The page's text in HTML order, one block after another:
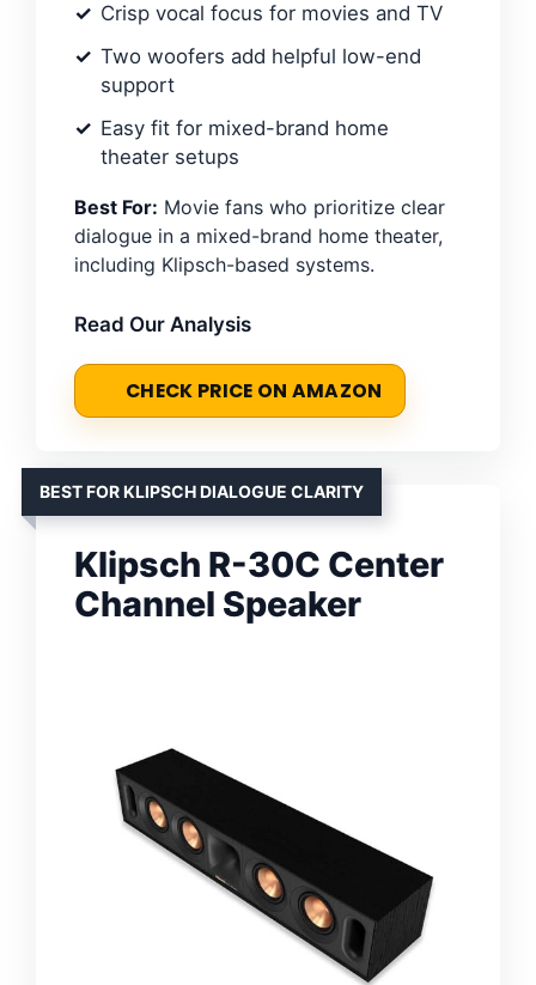
Crisp vocal focus for movies and TV
Two woofers add helpful low-end
support
Easy fit for mixed-brand home
theater setups
Best For: Movie fans who prioritize clear
dialogue in a mixed-brand home theater,
including Klipsch-based systems.
Read Our Analysis
CHECK PRICE ON AMAZON
BEST FOR KLIPSCH DIALOGUE CLARITY
Klipsch R-30C Center
Channel Speaker